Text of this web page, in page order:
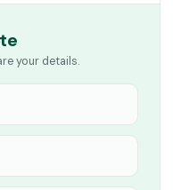
your details.